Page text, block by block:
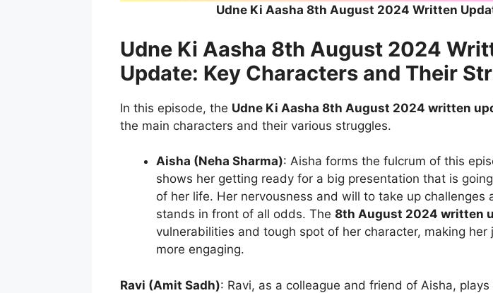
Udne Ki Aasha 8th August 2024 Written
Udne Ki Aasha 8th August 2024
Update: Key Characters and Their
In this episode, the Udne Ki Aasha 8th August 2024 written
the main characters and their various struggles.
Aisha (Neha Sharma): Aisha forms the fulcrum of this
shows her getting ready for a big presentation that is
of her life. Her nervousness and will to take up challenges
stands in front of all odds. The 8th August 2024 written
vulnerabilities and tough spot of her character, making her
more engaging.
Ravi (Amit Sadh): Ravi, as a colleague and friend of Aisha,